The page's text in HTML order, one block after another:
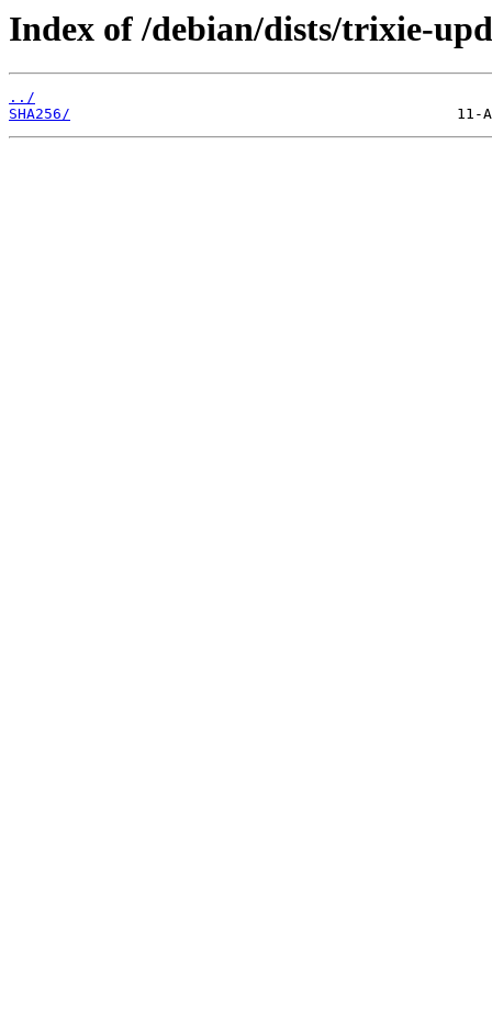
Index of /debian/dists/trixie-
../
SHA256/